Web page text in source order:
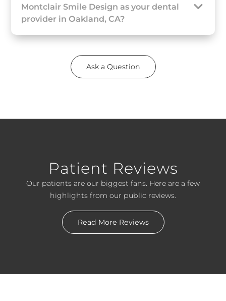
Montclair Smile Design as your dental
provider in Oakland, CA?
Ask a Question
Patient Reviews
Our patients are our biggest fans. Here are a few
highlights from our public reviews.
Read More Reviews